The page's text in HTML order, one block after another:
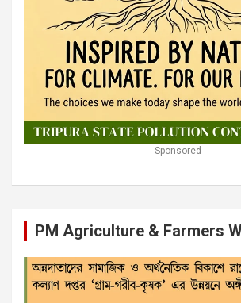
Sponsored
PM Agriculture & Farmers